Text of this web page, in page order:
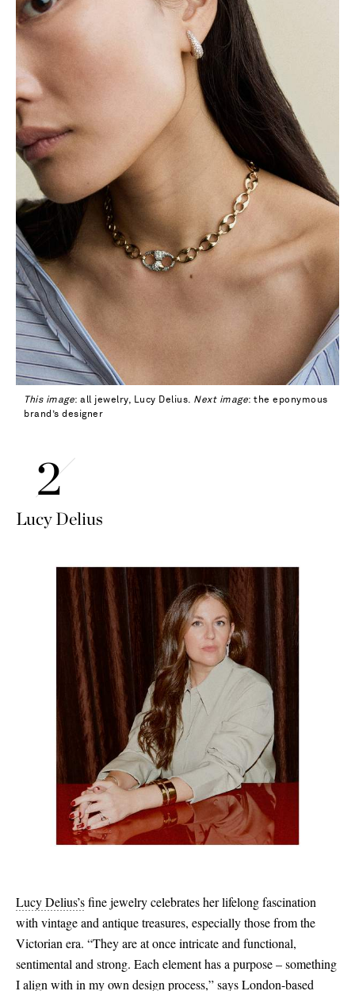
Lucy Delius
Lucy Delius’sfine jewelry celebrates her lifelong fascination
with vintage and antique treasures, especially those from the
Victorian era. “They are at once intricate and functional,
sentimental and strong. Each element has a purpose – something
I align with in my own design process,” says London-based
This image: all jewelry, Lucy Delius. Next image: the eponymous
brand’s designer